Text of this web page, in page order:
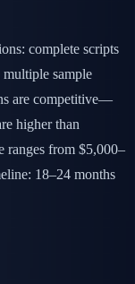
complete scripts
sample
are competitive—
higher than
ranges from $5,000–
18–24 months